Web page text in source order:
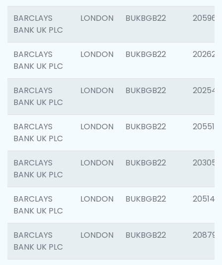
BARCLAYS
BANK UK PLC
LONDON BUKBGB22 205961
BARCLAYS
BANK UK PLC
LONDON BUKBGB22 202621
BARCLAYS
BANK UK PLC
LONDON BUKBGB22 202543
BARCLAYS
BANK UK PLC
LONDON BUKBGB22 205513
BARCLAYS
BANK UK PLC
LONDON BUKBGB22 203051
BARCLAYS
BANK UK PLC
LONDON BUKBGB22 205143
BARCLAYS
BANK UK PLC
LONDON BUKBGB22 208794